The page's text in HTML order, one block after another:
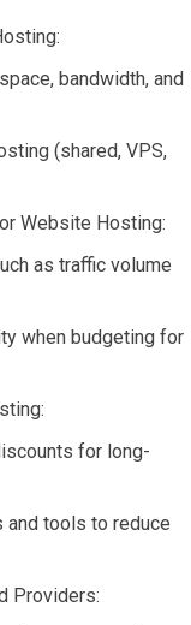
bandwidth, and
(shared, VPS,
Website Hosting:
as traffic volume
when budgeting for
for long-
tools to reduce
Providers: